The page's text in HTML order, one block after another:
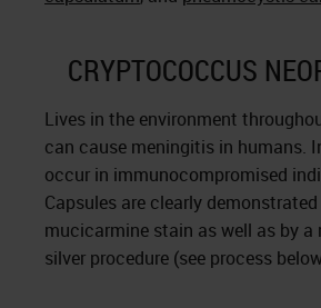
CRYPTOCOCCUS
Lives in the environment
can cause meningitis in humans.
occur in immunocompromised
Capsules are clearly
mucicarmine stain as well as by a
silver procedure (see process